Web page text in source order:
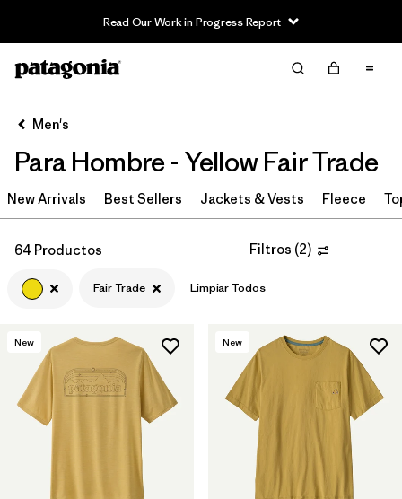
Read Our Work in Progress Report
Filter & Sort Limpiar Todos
Ordenar Por
Filtrar por
Category
Filtrar por
Price
Filtrar por
Size
Filtrar por
Fit
Filtrar por
Color 1
Filtrar por
Features
Filtrar por
Materials & Fabric
Men's
Para Hombre - Yellow Fair Trade
New Arrivals Best Sellers Jackets & Vests Fleece
64 Productos Filtros (2)
Fair Trade Limpiar Todos
New New